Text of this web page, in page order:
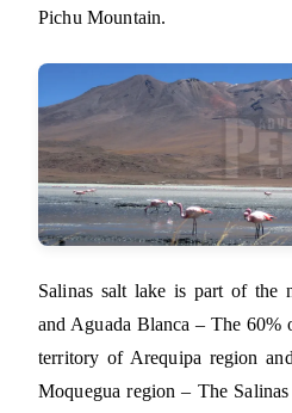
Pichu Mountain.
Salinas salt lake is part of the
and Aguada Blanca – The 60%
territory of Arequipa region
Moquegua region – The